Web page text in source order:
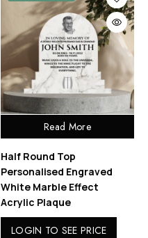
Read More
Half Round Top
Personalised Engraved
White Marble Effect
Acrylic Plaque
LOGIN TO SEE PRICE